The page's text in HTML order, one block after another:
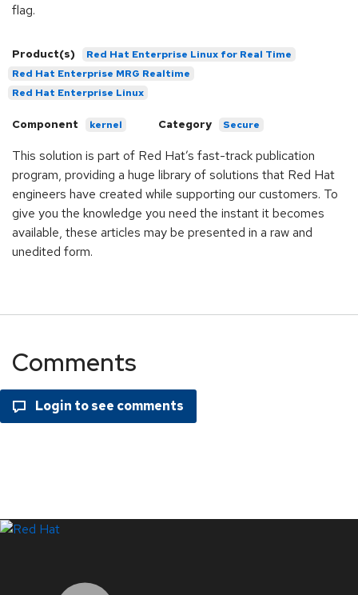
flag.
Product(s)
Red Hat Enterprise Linux for Real Time
Red Hat Enterprise MRG Realtime
Red Hat Enterprise Linux
Component kernel Category Secure
This solution is part of Red Hat’s fast-track publication
program, providing a huge library of solutions that Red Hat
engineers have created while supporting our customers. To
give you the knowledge you need the instant it becomes
available, these articles may be presented in a raw and
unedited form.
Comments